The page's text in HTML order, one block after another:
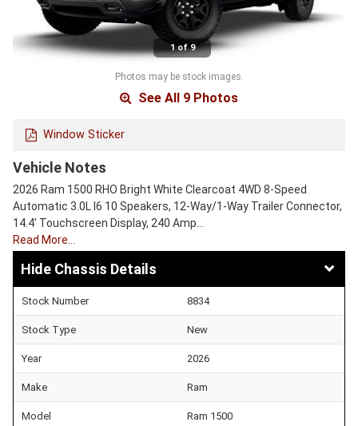
1 of 9
Photos may be stock images.
See All 9 Photos
Window Sticker
Vehicle Notes
2026 Ram 1500 RHO Bright White Clearcoat 4WD 8-Speed
Automatic 3.0L I6 10 Speakers, 12-Way/1-Way Trailer Connector,
14.4' Touchscreen Display, 240 Amp…
Read More…
Chassis Details
Stock Number 8834
Stock Type New
Year 2026
Make Ram
Model Ram 1500